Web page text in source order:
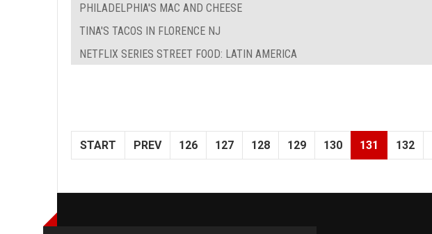
PHILADELPHIA'S MAC AND CHEESE
TINA'S TACOS IN FLORENCE NJ
NETFLIX SERIES STREET FOOD: LATIN AMERICA
START PREV 126 127 128 129 130 131 132